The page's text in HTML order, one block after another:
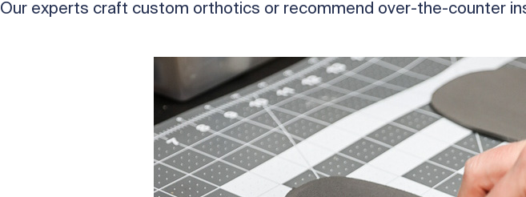
Our experts craft custom orthotics or recommend over-the-counter